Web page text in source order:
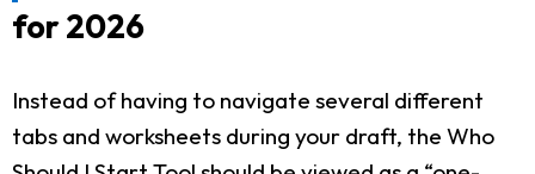
for 2026
Instead of having to navigate several different
tabs and worksheets during your draft, the Who